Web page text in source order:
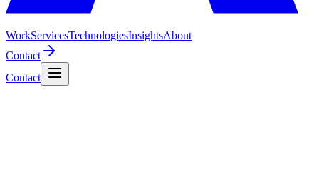
WorkServicesTechnologiesInsightsAbout
Contact
Contact